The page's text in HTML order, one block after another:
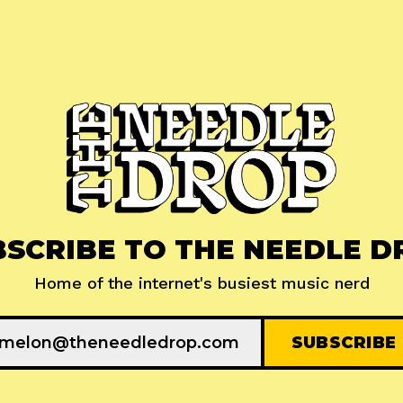
TO THE NEEDLE
Home of the internet's busiest music nerd